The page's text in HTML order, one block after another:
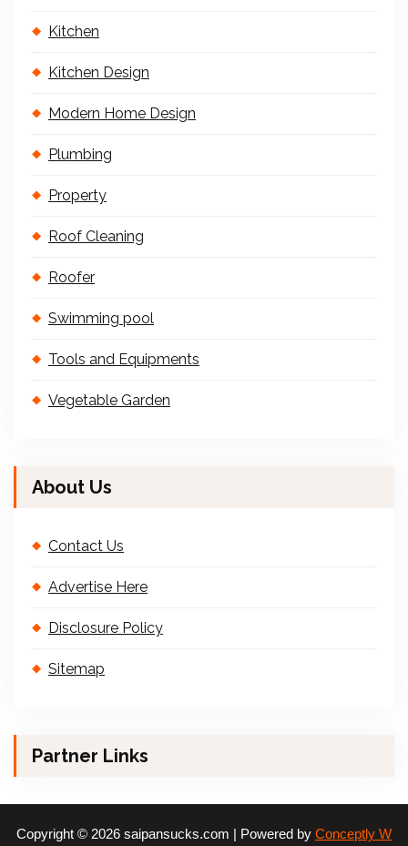
Kitchen
Kitchen Design
Modern Home Design
Plumbing
Property
Roof Cleaning
Roofer
Swimming pool
Tools and Equipments
Vegetable Garden
About Us
Contact Us
Advertise Here
Disclosure Policy
Sitemap
Partner Links
Copyright © 2026 saipansucks.com | Powered by Conceptly W